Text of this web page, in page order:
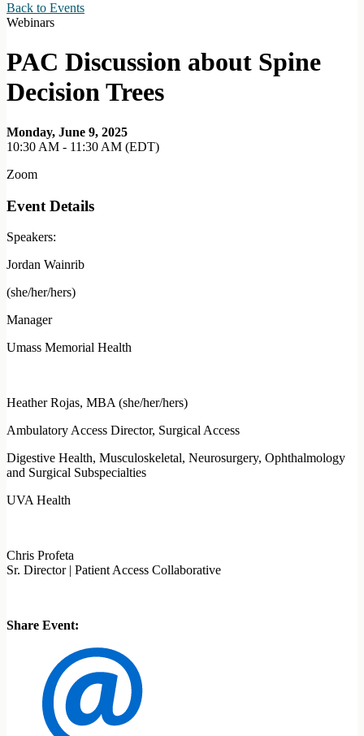
Back to Events
Webinars
PAC Discussion about Spine
Decision Trees
Monday, June 9, 2025
10:30 AM - 11:30 AM (EDT)
Zoom
Event Details
Speakers:
Jordan Wainrib
(she/her/hers)
Manager
Umass Memorial Health
Heather Rojas, MBA (she/her/hers)
Ambulatory Access Director, Surgical Access
Digestive Health, Musculoskeletal, Neurosurgery, Ophthalmology
and Surgical Subspecialties
UVA Health
Chris Profeta
Sr. Director | Patient Access Collaborative
Share Event: